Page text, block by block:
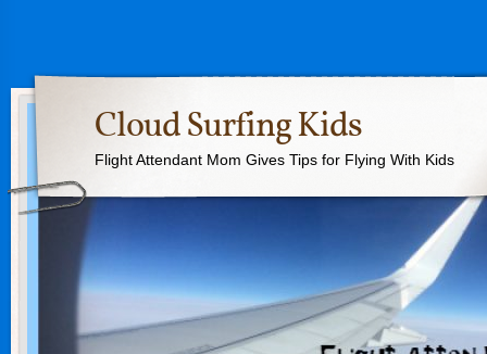
Cloud Surfing Kids
Flight Attendant Mom Gives Tips for Flying With Kids